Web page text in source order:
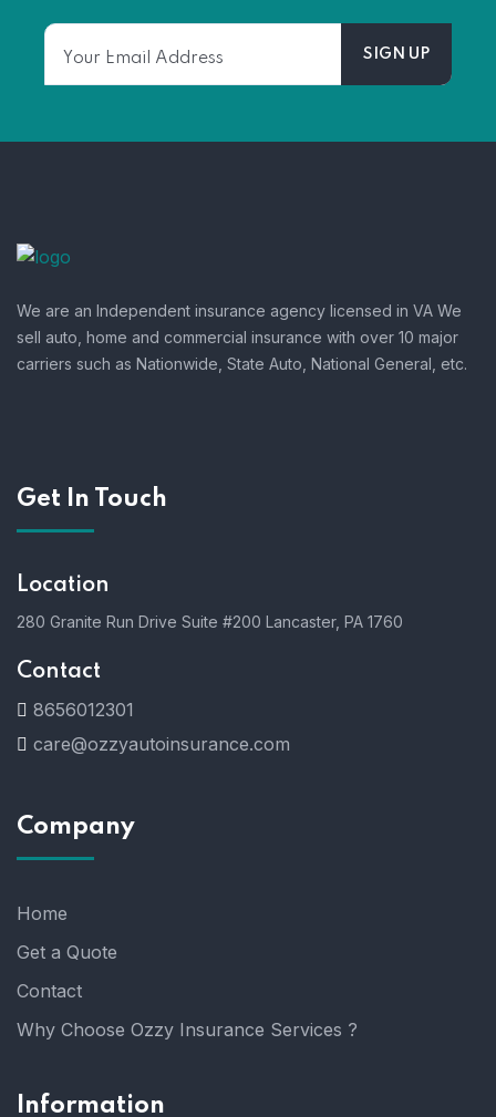
We are an Independent insurance agency licensed in VA We
sell auto, home and commercial insurance with over 10 major
carriers such as Nationwide, State Auto, National General, etc.
Get In Touch
Location
280 Granite Run Drive Suite #200 Lancaster, PA 1760
Contact
8656012301
care@ozzyautoinsurance.com
Company
Home
Get a Quote
Contact
Why Choose Ozzy Insurance Services ?
Information